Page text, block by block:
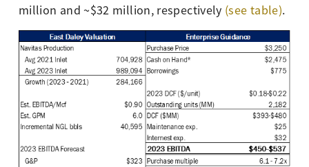
million and ~$32 million, respectively (see table).